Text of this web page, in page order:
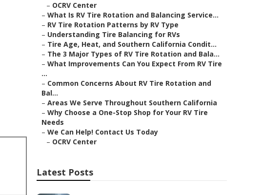
– OCRV Center
– What Is RV Tire Rotation and Balancing Service...
– RV Tire Rotation Patterns by RV Type
– Understanding Tire Balancing for RVs
– Tire Age, Heat, and Southern California Condit...
– The 3 Major Types of RV Tire Rotation and Bala...
– What Improvements Can You Expect From RV Tire
...
– Common Concerns About RV Tire Rotation and
Bal...
– Areas We Serve Throughout Southern California
– Why Choose a One-Stop Shop for Your RV Tire
Needs
– We Can Help! Contact Us Today
– OCRV Center
Latest Posts